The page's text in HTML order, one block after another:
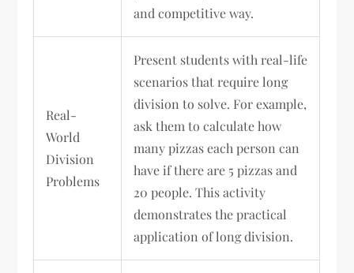
and competitive way.
Real-
World
Division
Problems
Present students with real-life
scenarios that require long
division to solve. For example,
ask them to calculate how
many pizzas each person can
have if there are 5 pizzas and
20 people. This activity
demonstrates the practical
application of long division.